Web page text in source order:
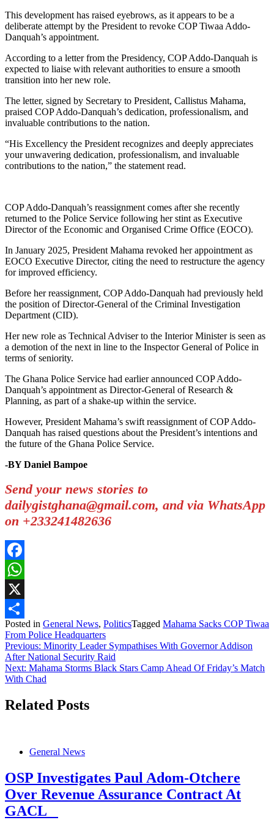
This development has raised eyebrows, as it appears to be a
deliberate attempt by the President to revoke COP Tiwaa Addo-
Danquah’s appointment.
According to a letter from the Presidency, COP Addo-Danquah is
expected to liaise with relevant authorities to ensure a smooth
transition into her new role.
The letter, signed by Secretary to President, Callistus Mahama,
praised COP Addo-Danquah’s dedication, professionalism, and
invaluable contributions to the nation.
“His Excellency the President recognizes and deeply appreciates
your unwavering dedication, professionalism, and invaluable
contributions to the nation,” the statement read.
COP Addo-Danquah’s reassignment comes after she recently
returned to the Police Service following her stint as Executive
Director of the Economic and Organised Crime Office (EOCO).
In January 2025, President Mahama revoked her appointment as
EOCO Executive Director, citing the need to restructure the agency
for improved efficiency.
Before her reassignment, COP Addo-Danquah had previously held
the position of Director-General of the Criminal Investigation
Department (CID).
Her new role as Technical Adviser to the Interior Minister is seen as
a demotion of the next in line to the Inspector General of Police in
terms of seniority.
The Ghana Police Service had earlier announced COP Addo-
Danquah’s appointment as Director-General of Research &
Planning, as part of a shake-up within the service.
However, President Mahama’s swift reassignment of COP Addo-
Danquah has raised questions about the President’s intentions and
the future of the Ghana Police Service.
-BY Daniel Bampoe
Send your news stories to
dailygistghana@gmail.com, and via WhatsApp
on +233241482636
Facebook
WhatsApp
X
Share
Posted in General News, PoliticsTagged Mahama Sacks COP Tiwaa
From Police Headquarters
Post
navigation
Previous: Minority Leader Sympathises With Governor Addison
After National Security Raid
Next: Mahama Storms Black Stars Camp Ahead Of Friday’s Match
With Chad
Related Posts
General News
OSP Investigates Paul Adom-Otchere
Over Revenue Assurance Contract At
GACL